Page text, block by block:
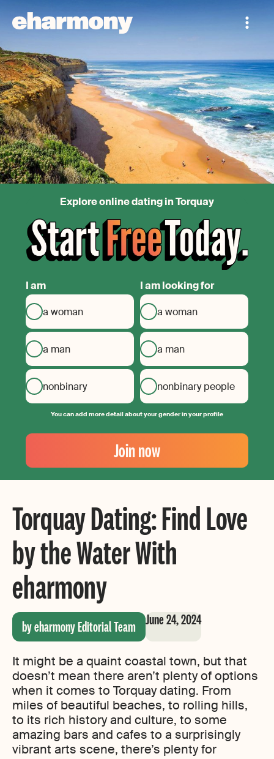
Explore online dating in Torquay
I am
a woman
a man
nonbinary
I am looking for
a woman
a man
nonbinary people
You can add more detail about your gender in your profile
Your
Email
Create
your
Join now
Torquay Dating: Find Love
by the Water With
eharmony
by eharmony Editorial Team June 24, 2024
It might be a quaint coastal town, but that
doesn’t mean there aren’t plenty of options
when it comes to Torquay dating. From
miles of beautiful beaches, to rolling hills,
to its rich history and culture, to some
amazing bars and cafes to a surprisingly
vibrant arts scene, there’s plenty for